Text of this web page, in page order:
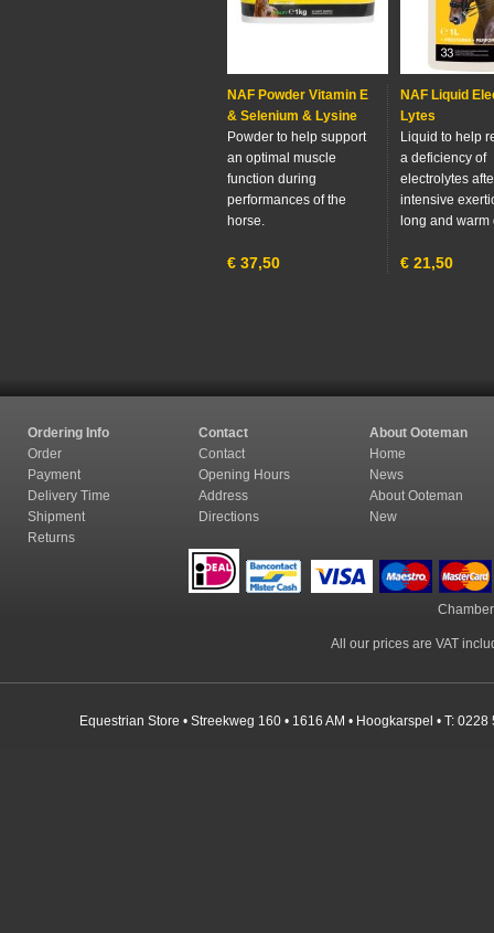
NAF Powder Vitamin E
& Selenium & Lysine
Powder to help support
an optimal muscle
function during
performances of the
horse.
€ 37,50
NAF Liquid
Lytes
Liquid to help
a deficiency of
electrolytes
intensive
long and warm
€ 21,50
Ordering Info Contact
About Ooteman
Order
Contact
Home
Payment
Opening Hours
News
Delivery Time
Address
About Ooteman
Shipment
Directions
New
Returns
All our prices are VAT
Equestrian Store • Streekweg 160 • 1616 AM • Hoogkarspel • T: